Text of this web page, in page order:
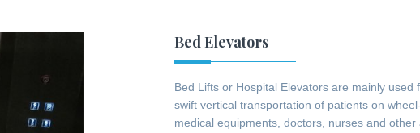
Bed Elevators
Bed Lifts or Hospital Elevators are mainly used
swift vertical transportation of patients on
medical equipments, doctors, nurses and other